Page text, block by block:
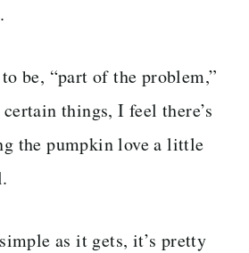
be, “part of the problem,”
things, I feel there’s
the pumpkin love a little
as it gets, it’s pretty